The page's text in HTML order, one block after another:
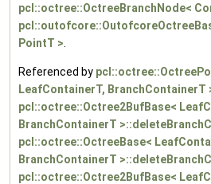
pcl::octree::OctreeBranchNode<
PointT >
Referenced by
LeafContainerT, BranchContainerT
pcl::octree::Octree2BufBase<
BranchContainerT
pcl::octree::OctreeBase<
BranchContainerT
pcl::octree::Octree2BufBase<